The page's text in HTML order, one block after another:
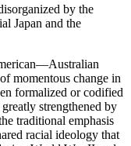
by the
Japan and the
momentous change in
formalized or codified
strengthened by
traditional emphasis
racial ideology that